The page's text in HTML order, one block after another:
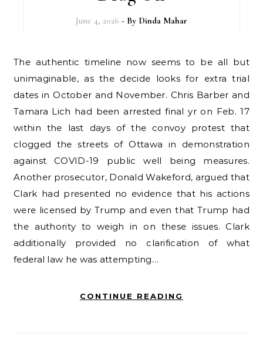
June 4, 2026 - By Dinda Mahar
The authentic timeline now seems to be all but
unimaginable, as the decide looks for extra trial
dates in October and November. Chris Barber and
Tamara Lich had been arrested final yr on Feb. 17
within the last days of the convoy protest that
clogged the streets of Ottawa in demonstration
against COVID-19 public well being measures.
Another prosecutor, Donald Wakeford, argued that
Clark had presented no evidence that his actions
were licensed by Trump and even that Trump had
the authority to weigh in on these issues. Clark
additionally provided no clarification of what
federal law he was attempting…
CONTINUE READING